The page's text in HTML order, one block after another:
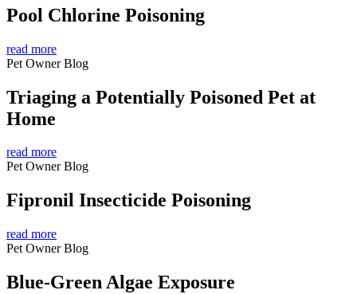
Pool Chlorine Poisoning
read more
Pet Owner Blog
Triaging a Potentially Poisoned Pet at
Home
read more
Pet Owner Blog
Fipronil Insecticide Poisoning
read more
Pet Owner Blog
Blue-Green Algae Exposure